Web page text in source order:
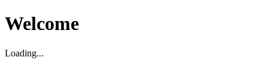
Welcome
Loading...